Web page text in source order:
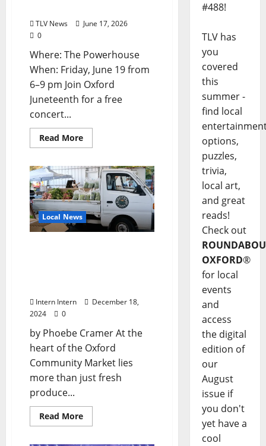
TLV News
June 17, 2026
0
Where: The Powerhouse
When: Friday, June 19 from
6–9 pm Join Oxford
Juneteenth for a free
concert...
Read More
Local News
Intern Intern
December 18,
2024
0
by Phoebe Cramer At the
heart of the Oxford
Community Market lies
more than just fresh
produce...
Read More
#488!
TLV has
you
covered
this
summer -
find local
options,
puzzles,
trivia,
local art,
and great
reads!
Check out
OXFORD®
for local
events
and
access
the digital
edition of
our
August
issue if
you don't
yet have a
cool